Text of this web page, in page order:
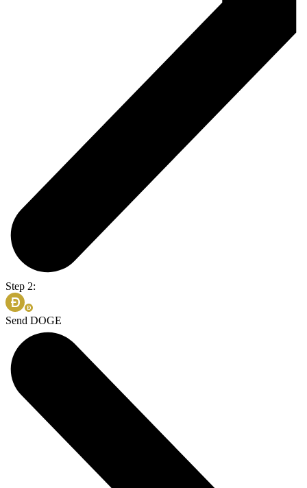
Step 2:
Send DOGE